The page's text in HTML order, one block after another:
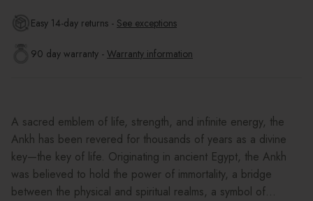
Easy 14-day returns - See exceptions
90 day warranty - Warranty information
A sacred emblem of life, strength, and infinite energy, the
Ankh has been revered for thousands of years as a divine
key—the key of life. Originating in ancient Egypt, the Ankh
was believed to hold the power of immortality, a bridge
between the physical and spiritual realms, a symbol of...